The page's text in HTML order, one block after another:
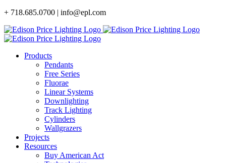
Skip
content
+ 718.685.0700 | info@epl.com
Products
Pendants
Free Series
Fluorae
Linear Systems
Downlighting
Track Lighting
Cylinders
Wallgrazers
Projects
Resources
Buy American Act